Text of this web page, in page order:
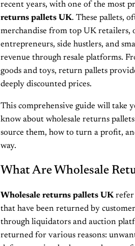
recent years, with one of the most
returns pallets UK. These pallets,
merchandise from top UK retailers,
entrepreneurs, side hustlers, and
revenue through resale platforms.
goods and toys, return pallets
deeply discounted prices.
This comprehensive guide will take
know about wholesale returns
source them, how to turn a profit,
way.
What Are Wholesale
Wholesale returns pallets UKrefer
that have been returned by
through liquidators and auction
returned for various reasons: